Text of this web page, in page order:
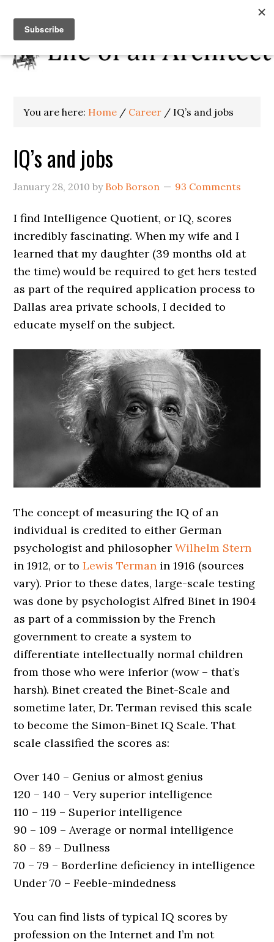
You are here: Home / Career / IQ’s and jobs
IQ’s and jobs
January 28, 2010 by Bob Borson 93 Comments
I find Intelligence Quotient, or IQ, scores
incredibly fascinating. When my wife and I
learned that my daughter (39 months old at
the time) would be required to get hers tested
as part of the required application process to
Dallas area private schools, I decided to
educate myself on the subject.
The concept of measuring the IQ of an
individual is credited to either German
psychologist and philosopherWilhelm Stern
in 1912, or toLewis Terman in 1916 (sources
vary). Prior to these dates, large-scale testing
was done by psychologist Alfred Binet in 1904
as part of a commission by the French
government to create a system to
differentiate intellectually normal children
from those who were inferior (wow – that’s
harsh). Binet created the Binet-Scale and
sometime later, Dr. Terman revised this scale
to become the Simon-Binet IQ Scale. That
scale classified the scores as:
Over 140 – Genius or almost genius
120 – 140 – Very superior intelligence
110 – 119 – Superior intelligence
90 – 109 – Average or normal intelligence
80 – 89 – Dullness
70 – 79 – Borderline deficiency in intelligence
Under 70 – Feeble-mindedness
You can find lists of typical IQ scores by
profession on the Internet and I’m not